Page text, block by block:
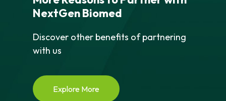
NextGen Biomed
Discover other benefits of partnering
with us
Explore More